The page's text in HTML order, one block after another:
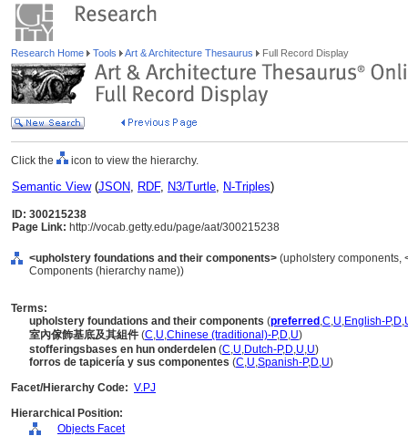
Research Home Tools Art & Architecture Thesaurus Full Record Display
Click the icon to view the hierarchy.
Semantic View(JSON, RDF, N3/Turtle, N-Triples)
ID: 300215238
Page Link: http://vocab.getty.edu/page/aat/300215238
<upholstery foundations and their components> (upholstery components,
Components (hierarchy name))
Terms:
upholstery foundations and their components (preferred ,C,U,English-P,D,
室內傢飾基底及其組件 (C,U,Chinese (traditional)-P,D,U)
stofferingsbases en hun onderdelen (C,U,Dutch-P,D,U,U)
forros de tapicería y sus componentes (C,U,Spanish-P,D,U)
Facet/Hierarchy Code: V.PJ
Hierarchical Position:
Objects Facet